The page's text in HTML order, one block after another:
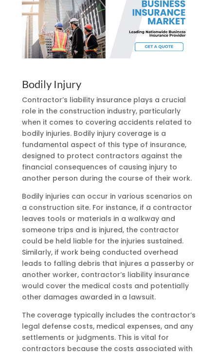
Bodily Injury
Contractor’s liability insurance plays a crucial
role in the construction industry, particularly
when it comes to covering accidents related to
bodily injuries. Bodily injury coverage is a
fundamental aspect of this type of insurance,
designed to protect contractors against the
financial consequences of causing injury to
another person during the course of their work.
Bodily injuries can occur in various scenarios on
a construction site. For instance, if a contractor
leaves tools or materials in a walkway and
someone trips and is injured, the contractor
could be held liable for the injuries sustained.
Similarly, if work being conducted overhead
leads to falling debris that injures a passerby or
another worker, contractor’s liability insurance
would cover the medical costs and potentially
other damages awarded in a lawsuit.
The coverage typically includes the contractor’s
legal defense costs, medical expenses, and any
settlements or judgments. This is vital for
contractors because the costs associated with